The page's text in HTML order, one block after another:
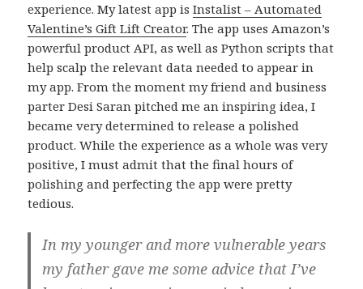
experience. My latest app isInstalist – Automated
Valentine’s Gift Lift Creator. The app uses Amazon’s
powerful product API, as well as Python scripts that
help scalp the relevant data needed to appear in
my app. From the moment my friend and business
parter Desi Saran pitched me an inspiring idea, I
became very determined to release a polished
product. While the experience as a whole was very
positive, I must admit that the final hours of
polishing and perfecting the app were pretty
tedious.
In my younger and more vulnerable years
my father gave me some advice that I’ve